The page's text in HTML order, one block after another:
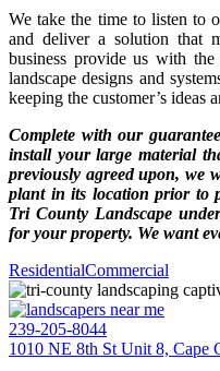
We take the time to listen to
and deliver a solution that
business provide us with
landscape designs and
keeping the customer’s ideas
Complete with our
install your large material
previously agreed upon, we
plant in its location prior to
Tri County Landscape
for your property. We want
ResidentialCommercial
239-205-8044
1010 NE 8th St Unit 8, Cape